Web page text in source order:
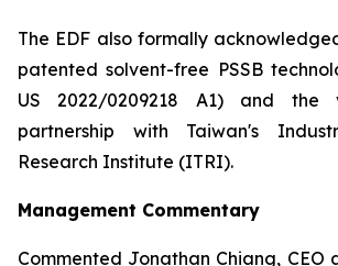
The EDF also formally
patented solvent-free PSSB
US 2022/0209218 A1) and the
partnership with Taiwan's
Research Institute (ITRI).
Management Commentary
Commented Jonathan Chiang, CEO